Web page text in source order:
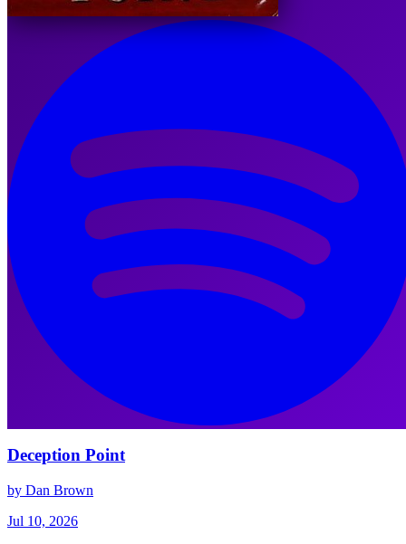
Deception Point
by Dan Brown
Jul 10, 2026